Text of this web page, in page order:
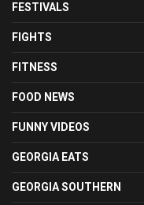
FESTIVALS
FIGHTS
FITNESS
FOOD NEWS
FUNNY VIDEOS
GEORGIA EATS
GEORGIA SOUTHERN